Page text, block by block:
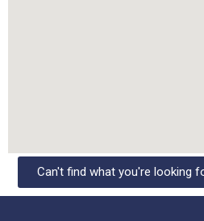
Can't find what you're looking